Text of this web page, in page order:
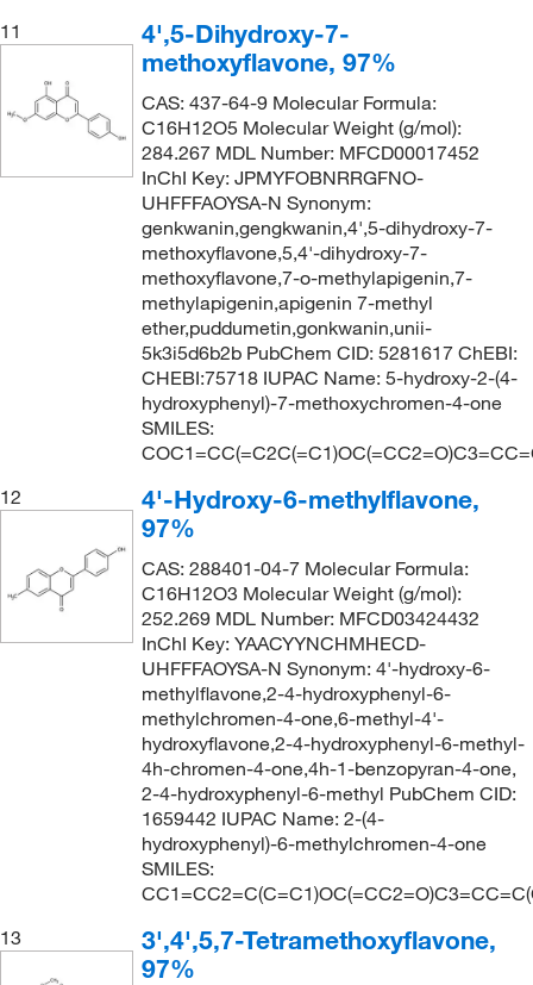
11
4',5-Dihydroxy-7-
methoxyflavone, 97%
CAS: 437-64-9 Molecular Formula:
C16H12O5 Molecular Weight (g/mol):
284.267 MDL Number: MFCD00017452
InChI Key: JPMYFOBNRRGFNO-
UHFFFAOYSA-N Synonym:
genkwanin,gengkwanin,4',5-dihydroxy-7-
methoxyflavone,5,4'-dihydroxy-7-
methoxyflavone,7-o-methylapigenin,7-
methylapigenin,apigenin 7-methyl
ether,puddumetin,gonkwanin,unii-
5k3i5d6b2b PubChem CID: 5281617 ChEBI:
CHEBI:75718 IUPAC Name: 5-hydroxy-2-(4-
hydroxyphenyl)-7-methoxychromen-4-one
SMILES:
12
4'-Hydroxy-6-methylflavone,
97%
CAS: 288401-04-7 Molecular Formula:
C16H12O3 Molecular Weight (g/mol):
252.269 MDL Number: MFCD03424432
InChI Key: YAACYYNCHMHECD-
UHFFFAOYSA-N Synonym: 4'-hydroxy-6-
methylflavone,2-4-hydroxyphenyl-6-
methylchromen-4-one,6-methyl-4'-
hydroxyflavone,2-4-hydroxyphenyl-6-methyl-
4h-chromen-4-one,4h-1-benzopyran-4-one,
2-4-hydroxyphenyl-6-methyl PubChem CID:
1659442 IUPAC Name: 2-(4-
hydroxyphenyl)-6-methylchromen-4-one
SMILES:
13
3',4',5,7-Tetramethoxyflavone,
97%